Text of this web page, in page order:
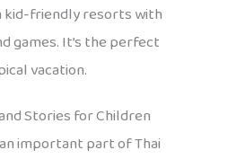
kid-friendly resorts with
games. It’s the perfect
vacation.
Stories for Children
important part of Thai